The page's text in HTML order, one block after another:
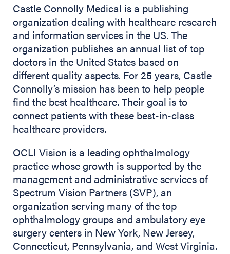
Castle Connolly Medical is a publishing
organization dealing with healthcare research
and information services in the US. The
organization publishes an annual list of top
doctors in the United States based on
different quality aspects. For 25 years, Castle
Connolly’s mission has been to help people
find the best healthcare. Their goal is to
connect patients with these best-in-class
healthcare providers.
OCLI Vision is a leading ophthalmology
practice whose growth is supported by the
management and administrative services of
Spectrum Vision Partners (SVP), an
organization serving many of the top
ophthalmology groups and ambulatory eye
surgery centers in New York, New Jersey,
Connecticut, Pennsylvania, and West Virginia.